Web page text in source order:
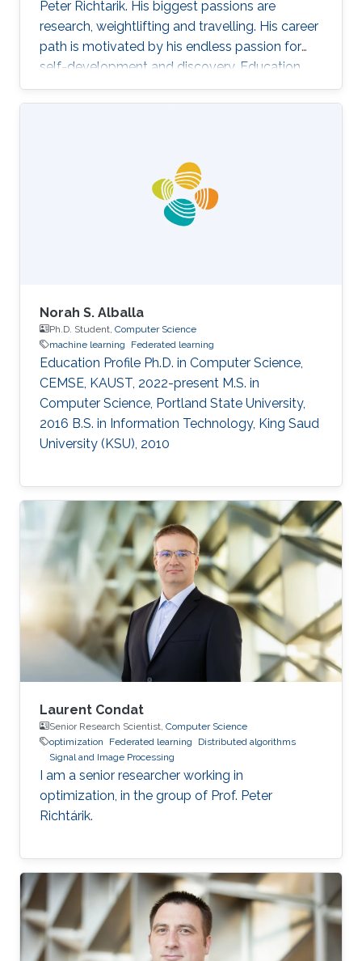
Peter Richtarik. His biggest passions are
research, weightlifting and travelling. His career
path is motivated by his endless passion for
self-development and discovery. Education
and Early Career Rafał Szlendak has obtained
his Bachelor's degree in Mathematics and
stochastic gradient descent algorithms for
large-scale machine learning problems. His
primary goal is developing state-of-the-art
Norah S. Alballa
Ph.D. Student, Computer Science
machine learning
Federated learning
Education Profile Ph.D. in Computer Science,
CEMSE, KAUST, 2022-present M.S. in
Computer Science, Portland State University,
2016 B.S. in Information Technology, King Saud
University (KSU), 2010
Laurent Condat
Senior Research Scientist, Computer Science
optimization
Federated learning
Distributed algorithms
Signal and Image Processing
I am a senior researcher working in
optimization, in the group of Prof. Peter
Richtárik.